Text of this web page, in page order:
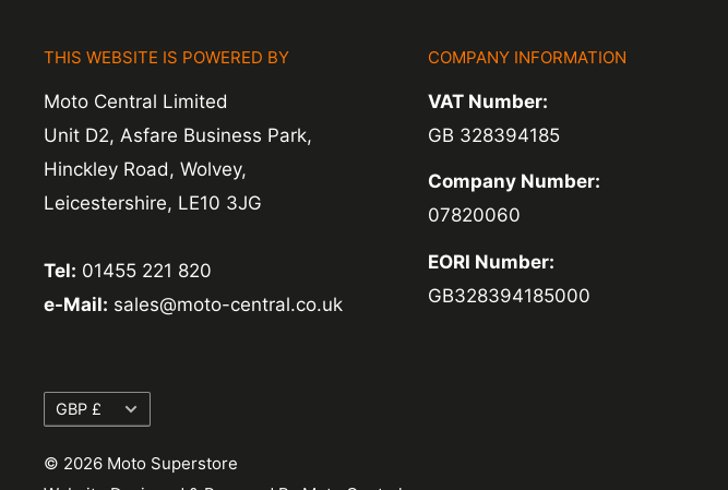
Exchange -
working days but we will always let you know of a delay. For
exchanges we do not charge again for shipping.
THIS WEBSITE IS POWERED BY
Moto Central Limited
Unit D2, Asfare Business Park,
Hinckley Road, Wolvey,
Leicestershire, LE10 3JG
Tel: 01455 221 820
e-Mail: sales@moto-central.co.uk
COMPANY INFORMATION
VAT Number:
GB 328394185
Company Number:
07820060
EORI Number:
GB328394185000
Currency
GBP £
© 2026 Moto Superstore